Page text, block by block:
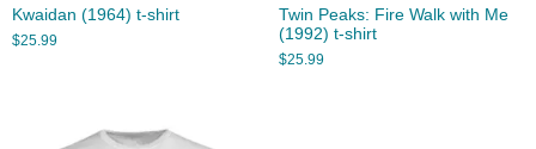
Kwaidan (1964) t-shirt
$25.99
Twin Peaks: Fire Walk with Me
(1992) t-shirt
$25.99